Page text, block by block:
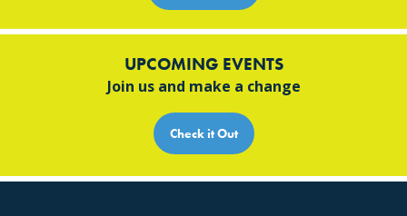
UPCOMING EVENTS
Join us and make a change
Check it Out